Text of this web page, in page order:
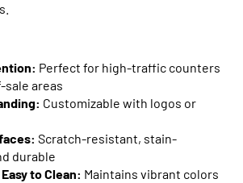
Perfect for high-traffic counters
areas
Customizable with logos or
Scratch-resistant, stain-
durable
to Clean: Maintains vibrant colors